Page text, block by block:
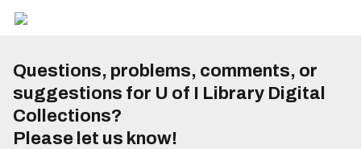
Questions, problems, comments, or
suggestions for U of I Library Digital
Collections?
Please let us know!